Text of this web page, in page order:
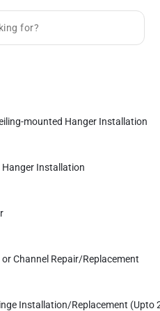
mounted Hanger Installation
Installation
Channel Repair/Replacement
Installation/Replacement (Upto
applied at checkout.
999 669